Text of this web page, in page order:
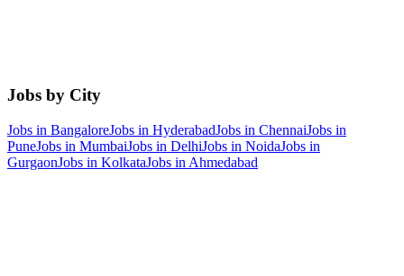
Jobs by City
Jobs in BangaloreJobs in HyderabadJobs in ChennaiJobs in
PuneJobs in MumbaiJobs in DelhiJobs in NoidaJobs in
GurgaonJobs in KolkataJobs in Ahmedabad